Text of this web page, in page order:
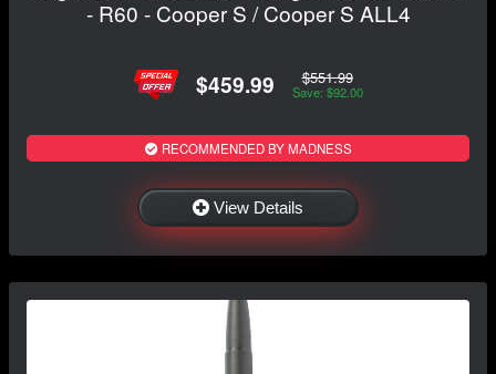
- R60 - Cooper S / Cooper S ALL4
$459.99 $551.99
Save: $92.00
RECOMMENDED BY MADNESS
View Details